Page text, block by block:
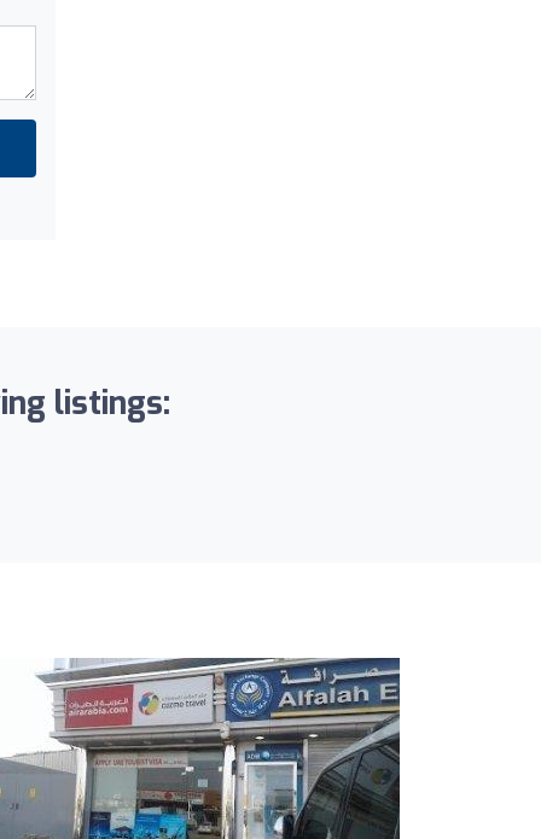
listings: